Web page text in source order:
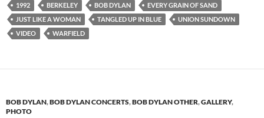
1992 BERKELEY BOB DYLAN
EVERY GRAIN OF SAND
JUST LIKE A WOMAN
TANGLED UP IN BLUE
UNION SUNDOWN
VIDEO
WARFIELD
BOB DYLAN,BOB DYLAN CONCERTS,BOB DYLAN OTHER,GALLERY,
PHOTO